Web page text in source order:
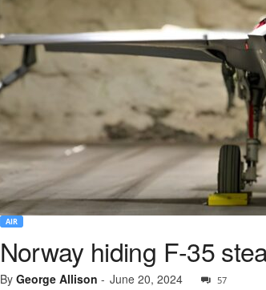
AIR
Norway hiding F-35
By George Allison - June 20, 2024 57